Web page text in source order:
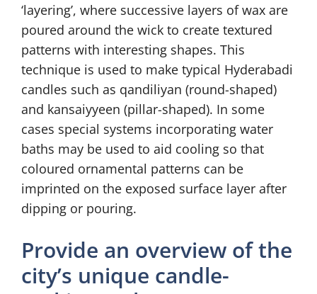
‘layering’, where successive layers of wax are
poured around the wick to create textured
patterns with interesting shapes. This
technique is used to make typical Hyderabadi
candles such as qandiliyan (round-shaped)
and kansaiyyeen (pillar-shaped). In some
cases special systems incorporating water
baths may be used to aid cooling so that
coloured ornamental patterns can be
imprinted on the exposed surface layer after
dipping or pouring.
Provide an overview of the
city’s unique candle-